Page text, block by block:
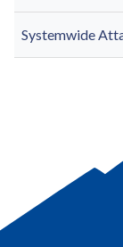
Systemwide